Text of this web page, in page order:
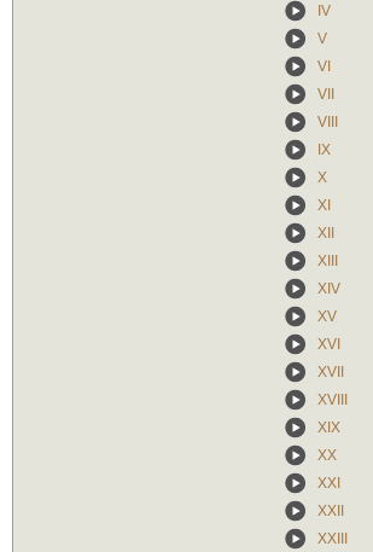
IV
V
VI
VII
VIII
IX
X
XI
XII
XIII
XIV
XV
XVI
XVII
XVIII
XIX
XX
XXI
XXII
XXIII